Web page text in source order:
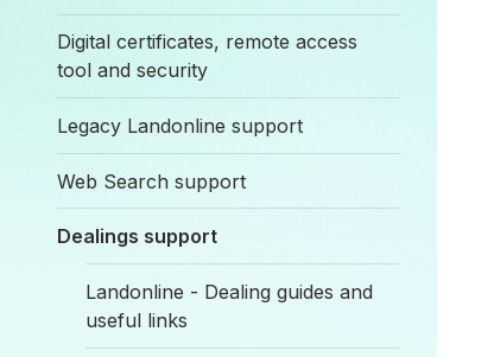
Digital certificates, remote access
tool and security
Legacy Landonline support
Web Search support
Dealings support
Landonline - Dealing guides and
useful links